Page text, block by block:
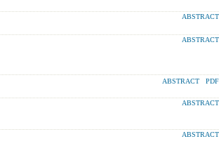
ABSTRACT
ABSTRACT
ABSTRACT PDF
ABSTRACT
ABSTRACT